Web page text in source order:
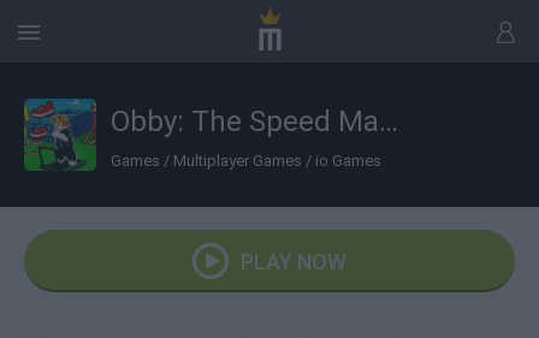
Obby: The Speed Maze
Games / Multiplayer Games / io Games
PLAY NOW